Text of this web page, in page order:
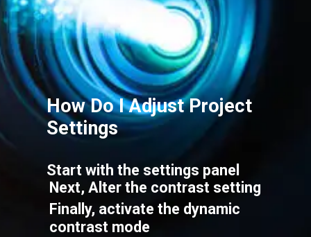
How Do I Adjust Project
Settings
Start with the settings panel
Next, Alter the contrast setting
Finally, activate the dynamic
contrast mode